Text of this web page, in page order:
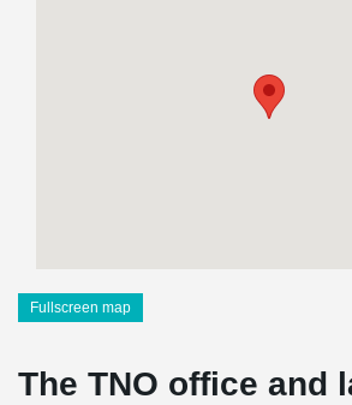
Fullscreen map
The TNO office and